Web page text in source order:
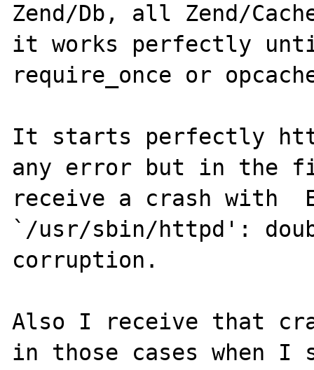
Zend/Db, all Zend/
it works perfectly
require_once or
It starts perfectly
any error but in the
receive a crash with
`/usr/sbin/httpd':
corruption.
Also I receive that
in those cases when I